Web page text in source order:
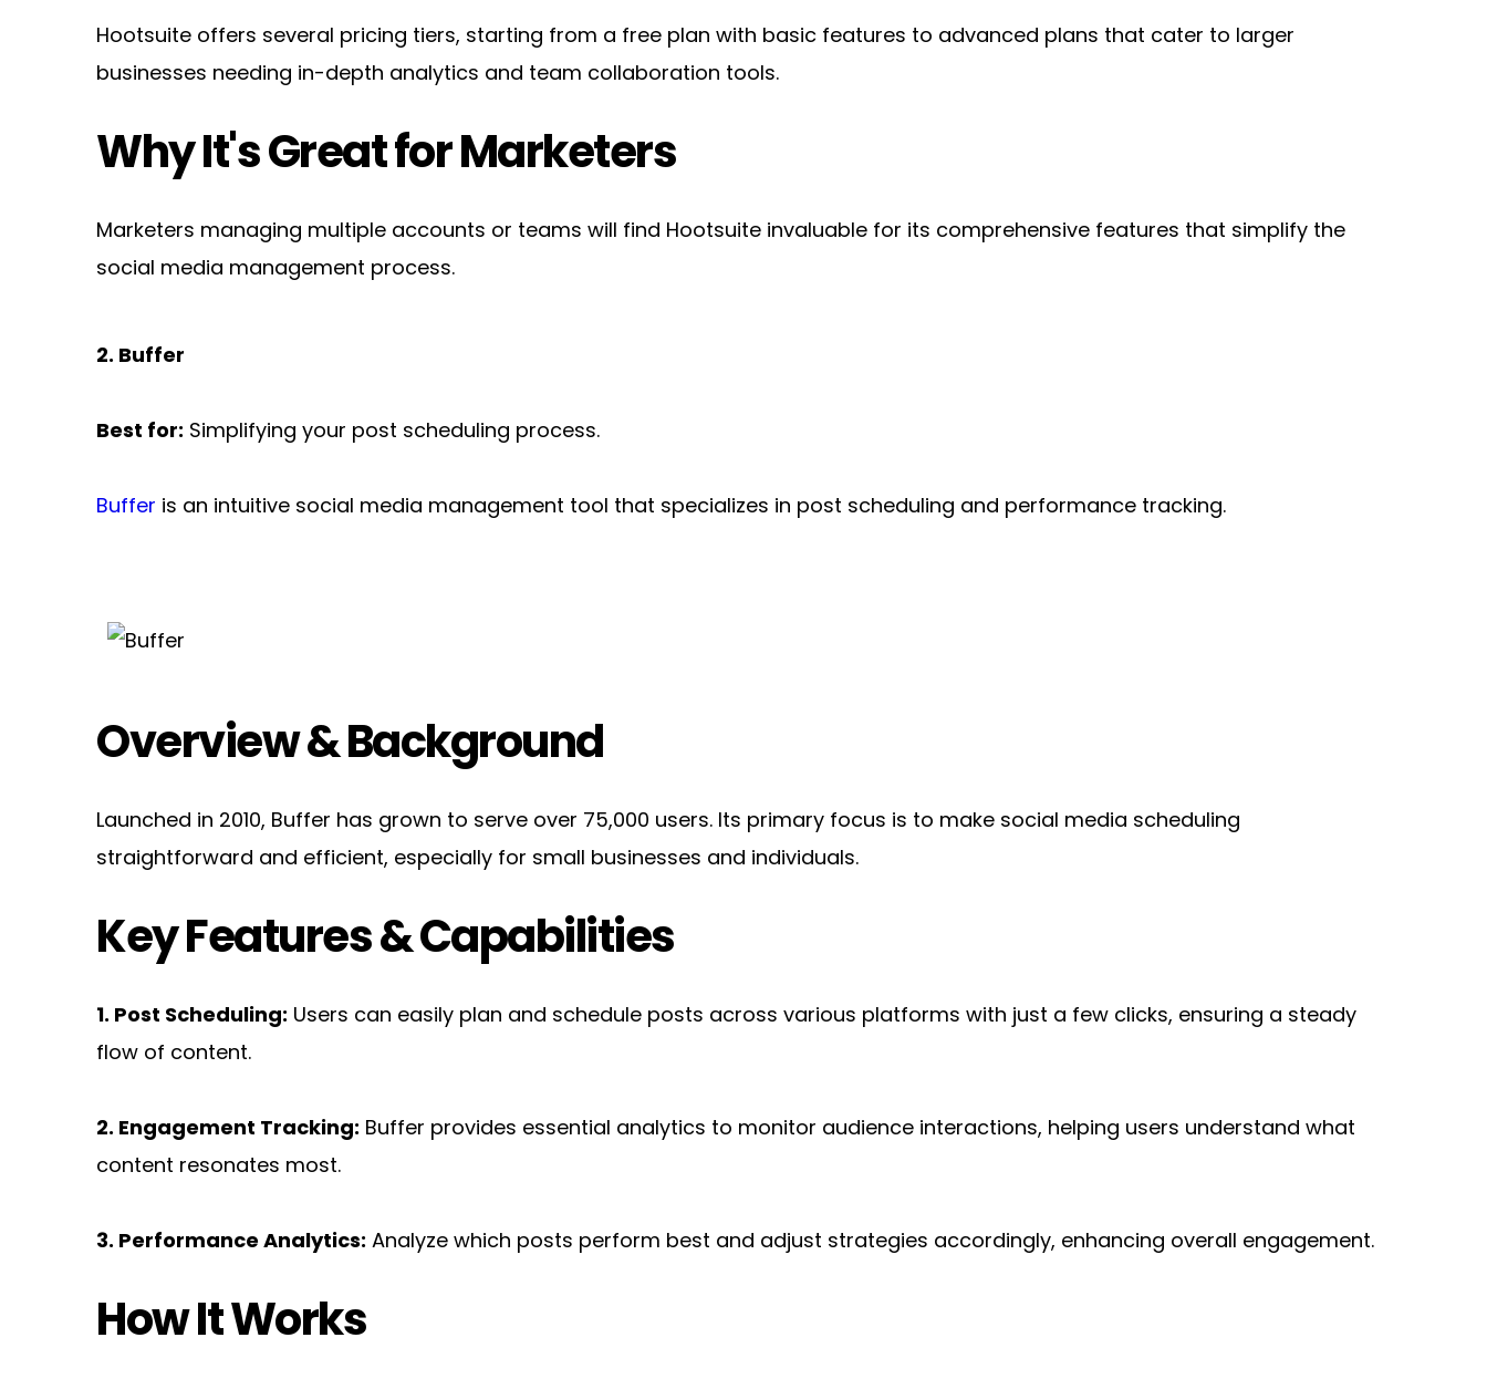
Hootsuite offers several pricing tiers, starting from a free plan with basic features to advanced plans that cater to larger
businesses needing in-depth analytics and team collaboration tools.
Why It's Great for Marketers
Marketers managing multiple accounts or teams will find Hootsuite invaluable for its comprehensive features that simplify the
social media management process.
2. Buffer
Best for: Simplifying your post scheduling process.
Buffer is an intuitive social media management tool that specializes in post scheduling and performance tracking.
Overview & Background
Launched in 2010, Buffer has grown to serve over 75,000 users. Its primary focus is to make social media scheduling
straightforward and efficient, especially for small businesses and individuals.
Key Features & Capabilities
1. Post Scheduling: Users can easily plan and schedule posts across various platforms with just a few clicks, ensuring a steady
flow of content.
2. Engagement Tracking: Buffer provides essential analytics to monitor audience interactions, helping users understand what
content resonates most.
3. Performance Analytics: Analyze which posts perform best and adjust strategies accordingly, enhancing overall engagement.
How It Works